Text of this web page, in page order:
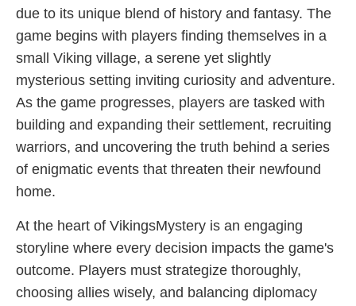
due to its unique blend of history and fantasy. The
game begins with players finding themselves in a
small Viking village, a serene yet slightly
mysterious setting inviting curiosity and adventure.
As the game progresses, players are tasked with
building and expanding their settlement, recruiting
warriors, and uncovering the truth behind a series
of enigmatic events that threaten their newfound
home.
At the heart of VikingsMystery is an engaging
storyline where every decision impacts the game's
outcome. Players must strategize thoroughly,
choosing allies wisely, and balancing diplomacy